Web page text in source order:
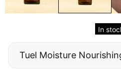
In
Tuel Moisture